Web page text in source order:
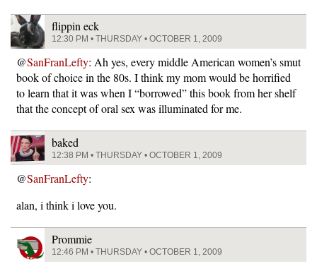
flippin eck
12:30 PM • THURSDAY • OCTOBER 1, 2009
@SanFranLefty: Ah yes, every middle American women’s smut
book of choice in the 80s. I think my mom would be horrified
to learn that it was when I “borrowed” this book from her shelf
that the concept of oral sex was illuminated for me.
baked
12:38 PM • THURSDAY • OCTOBER 1, 2009
@SanFranLefty:
alan, i think i love you.
Prommie
12:46 PM • THURSDAY • OCTOBER 1, 2009